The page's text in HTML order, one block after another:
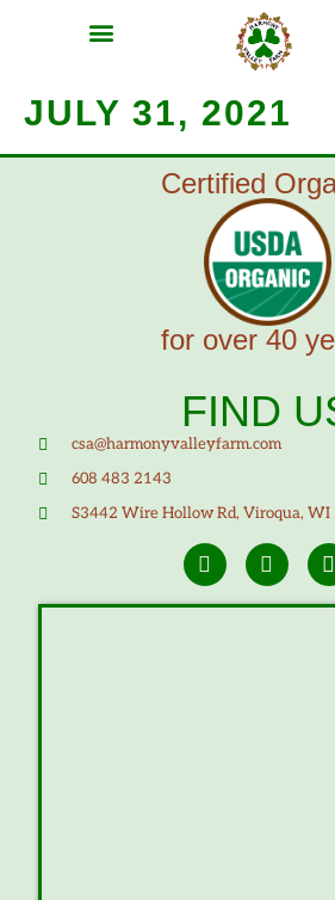
JULY 31, 2021
Certified
for over 40
FIND
csa@harmonyvalleyfarm.com
608 483 2143
S3442 Wire Hollow Rd, Viroqua, WI